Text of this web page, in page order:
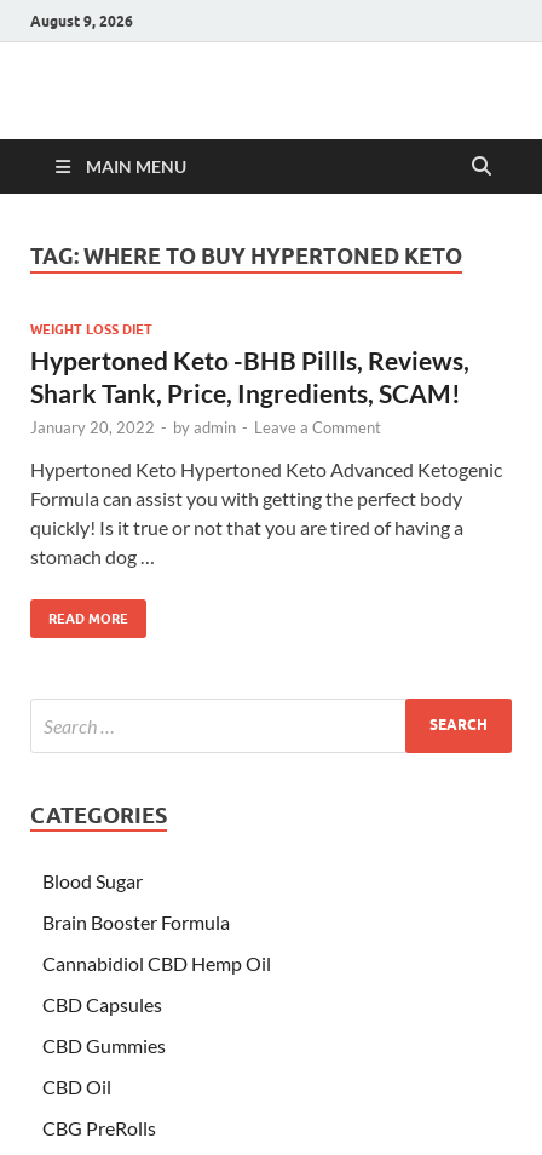
August 9, 2026
Hulk Supplements
MAIN MENU
TAG:WHERE TO BUY HYPERTONED KETO
WEIGHT LOSS DIET
Hypertoned Keto -BHB Pillls, Reviews,
Shark Tank, Price, Ingredients, SCAM!
January 20, 2022 - byadmin - Leave a Comment
Hypertoned Keto Hypertoned Keto Advanced Ketogenic
Formula can assist you with getting the perfect body
quickly! Is it true or not that you are tired of having a
stomach dog …
READ MORE
CATEGORIES
Blood Sugar
Brain Booster Formula
Cannabidiol CBD Hemp Oil
CBD Capsules
CBD Gummies
CBD Oil
CBG PreRolls